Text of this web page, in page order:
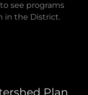
see programs
in the District.
Plan